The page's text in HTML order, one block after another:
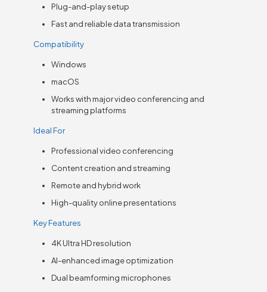
Plug-and-play setup
Fast and reliable data transmission
Compatibility
Windows
macOS
Works with major video conferencing and
streaming platforms
Ideal For
Professional video conferencing
Content creation and streaming
Remote and hybrid work
High-quality online presentations
Key Features
4K Ultra HD resolution
AI-enhanced image optimization
Dual beamforming microphones